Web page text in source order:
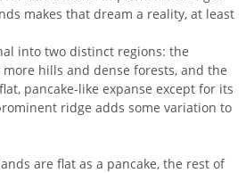
makes that dream a reality, at least
into two distinct regions: the
hills and dense forests, and the
pancake-like expanse except for its
ridge adds some variation to
are flat as a pancake, the rest of